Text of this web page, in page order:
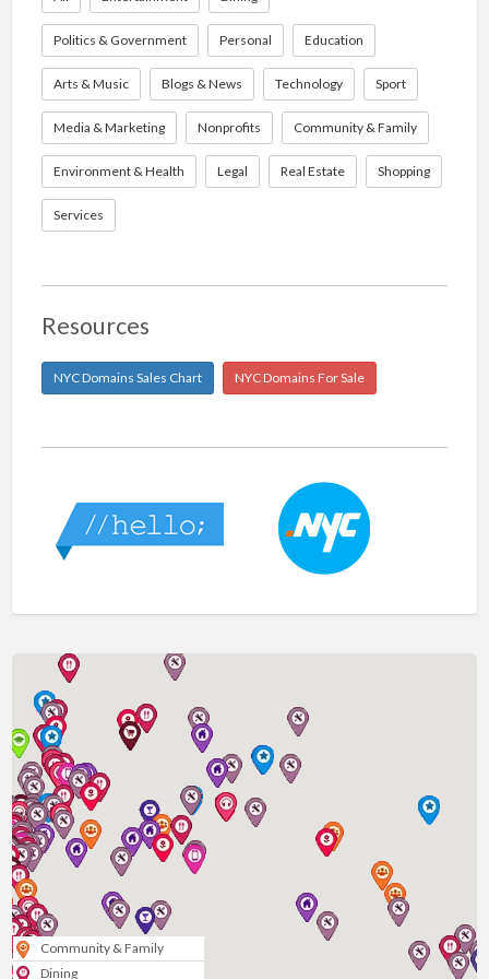
Politics & Government Personal Education
Arts & Music Blogs & News Technology Sport
Media & Marketing Nonprofits Community & Family
Environment & Health Legal Real Estate Shopping
Services
Resources
NYC Domains Sales Chart NYC Domains For Sale
Community & Family
Dining